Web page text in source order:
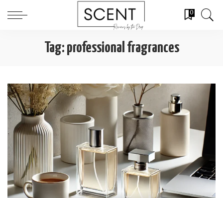
0
Tag: professional fragrances